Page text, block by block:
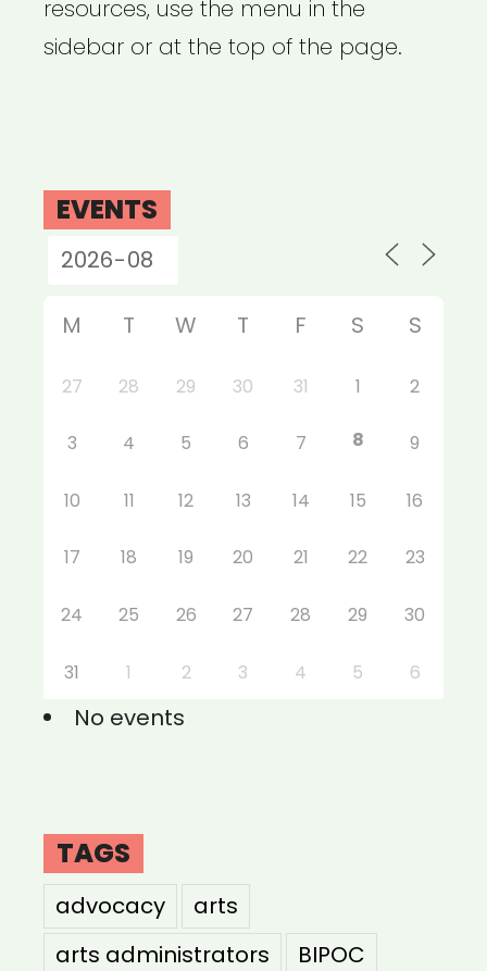
resources, use the menu in the
sidebar or at the top of the page.
EVENTS
M T W T F S S
27 28 29 30 31 1 2
3 4 5 6 7 8 9
10 11 12 13 14 15 16
17 18 19 20 21 22 23
24 25 26 27 28 29 30
31 1 2 3 4 5 6
No events
TAGS
advocacy
arts
arts administrators
BIPOC